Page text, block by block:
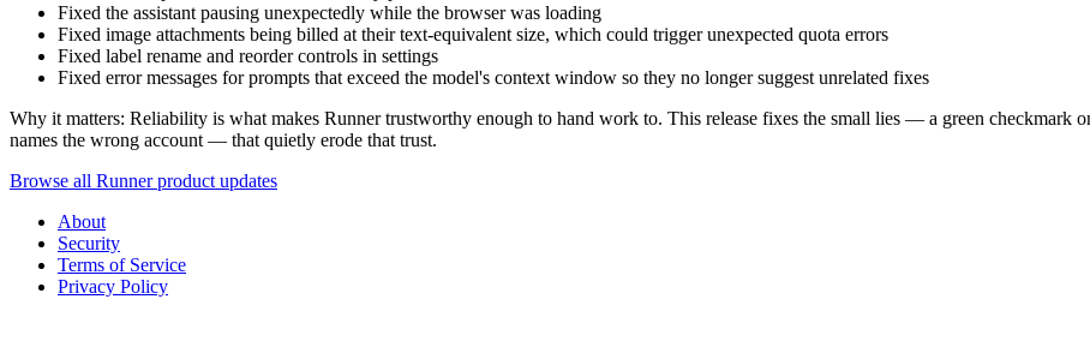
Fixed the assistant pausing unexpectedly while the browser was loading
Fixed image attachments being billed at their text-equivalent size, which could trigger unexpected quota errors
Fixed label rename and reorder controls in settings
Fixed error messages for prompts that exceed the model's context window so they no longer suggest unrelated fixes
Why it matters: Reliability is what makes Runner trustworthy enough to hand work to. This release fixes the small lies — a green checkmark
names the wrong account — that quietly erode that trust.
Browse all Runner product updates
About
Security
Terms of Service
Privacy Policy